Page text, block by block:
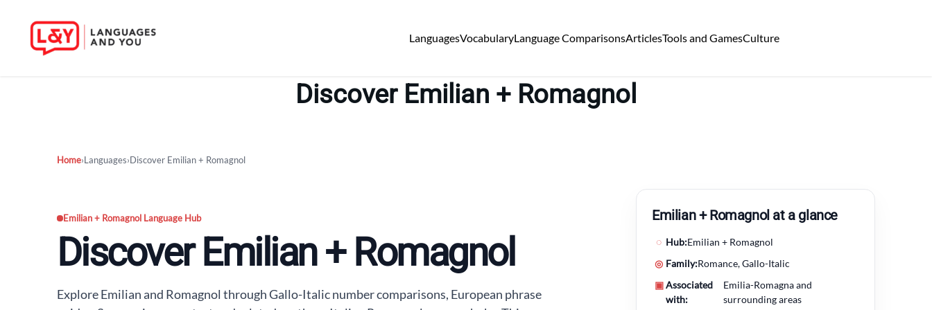
LanguagesVocabularyLanguage ComparisonsArticlesTools and GamesCulture
Discover Emilian + Romagnol
Home›Languages›Discover Emilian + Romagnol
Emilian + Romagnol Language Hub
Discover Emilian + Romagnol
Explore Emilian and Romagnol through Gallo-Italic number comparisons, European phrase
Emilian + Romagnol at a glance
◌ Hub:Emilian + Romagnol
◎ Family:Romance, Gallo-Italic
▣ Associated
with:
Emilia-Romagna and
surrounding areas